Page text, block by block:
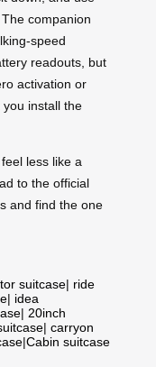
companion
readouts, but
activation or
install the
less like a
to the official
and find the one
suitcase| ride
| idea
| 20inch
| carryon
|Cabin suitcase